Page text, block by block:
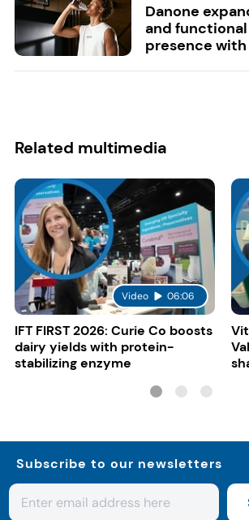
Danone
and
presence with
Related multimedia
Video 06:06
IFT FIRST 2026: Curie Co boosts
dairy yields with protein-
stabilizing enzyme
Subscribe to our newsletters